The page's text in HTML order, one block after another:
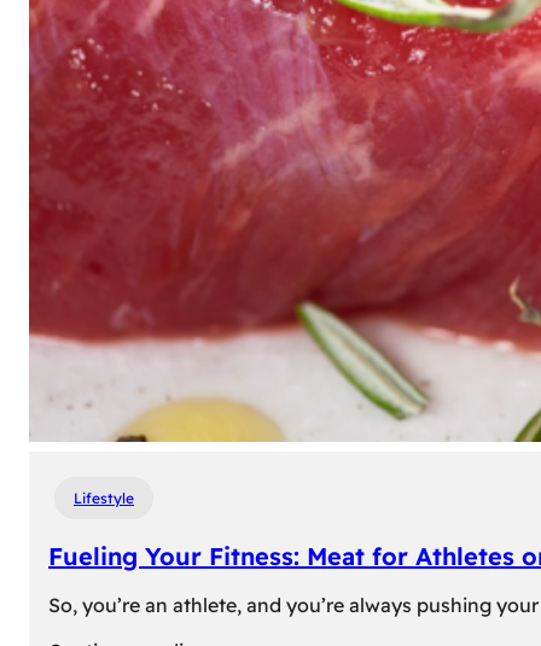
Lifestyle
Fueling Your Fitness: Meat for Athletes
So, you’re an athlete, and you’re always pushing